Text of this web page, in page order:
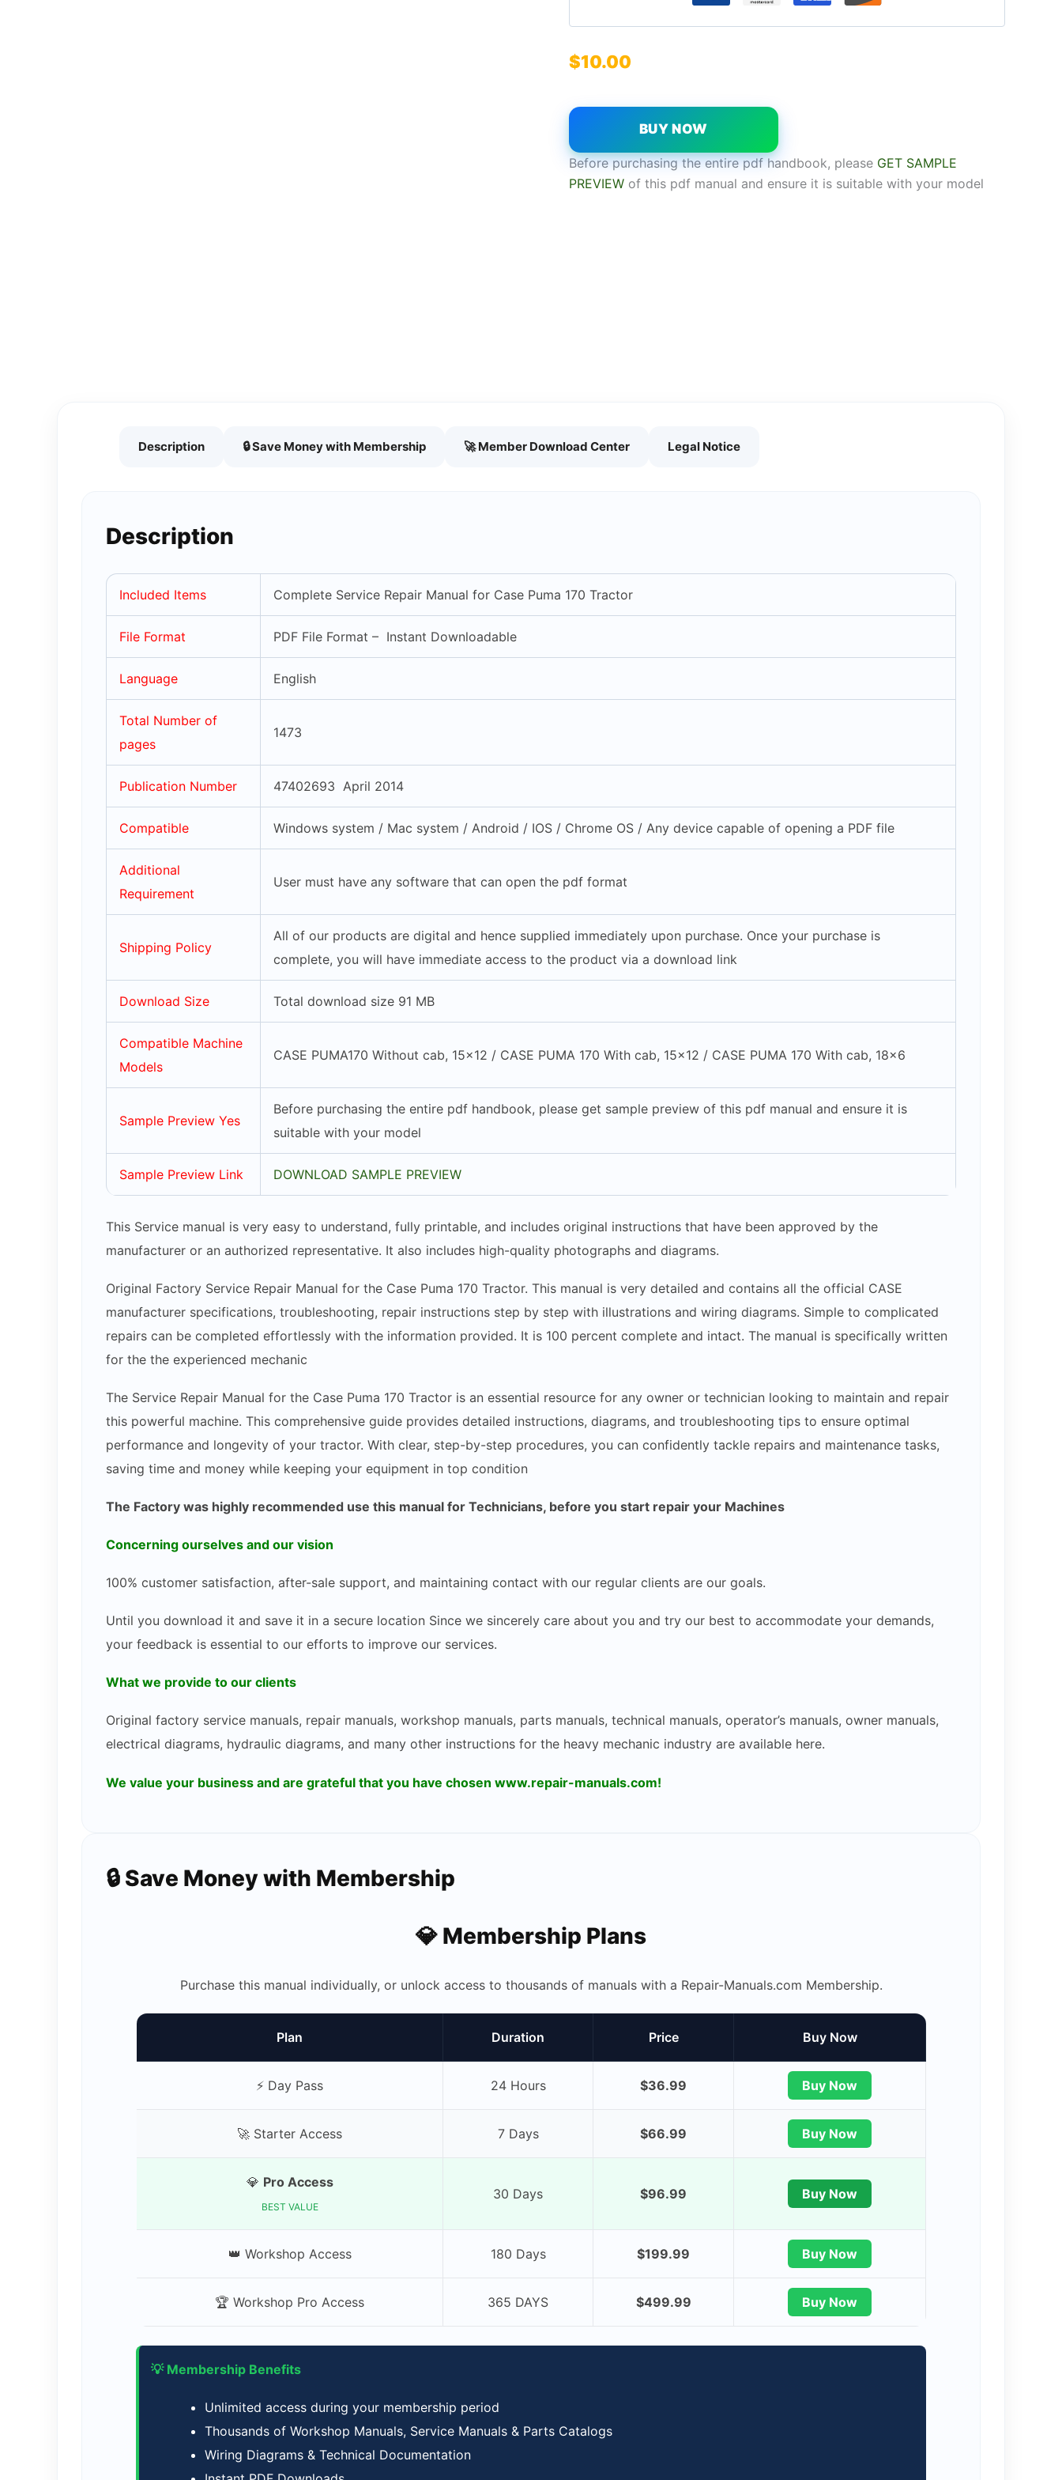
$10.00
BUY NOW
Before purchasing the entire pdf handbook, please GET SAMPLE
PREVIEW of this pdf manual and ensure it is suitable with your model
Description 🔒 Save Money with Membership 🚀 Member Download Center Legal Notice
Description
Included Items Complete Service Repair Manual for Case Puma 170 Tractor
File Format PDF File Format – Instant Downloadable
Language English
Total Number of
pages
1473
Publication Number 47402693 April 2014
Compatible Windows system / Mac system / Android / IOS / Chrome OS / Any device capable of opening a PDF file
Additional
Requirement
User must have any software that can open the pdf format
Shipping Policy
All of our products are digital and hence supplied immediately upon purchase. Once your purchase is
complete, you will have immediate access to the product via a download link
Download Size Total download size 91 MB
Compatible Machine
Models
CASE PUMA170 Without cab, 15×12 / CASE PUMA 170 With cab, 15×12 / CASE PUMA 170 With cab, 18×6
Sample Preview Yes
Before purchasing the entire pdf handbook, please get sample preview of this pdf manual and ensure it is
suitable with your model
Sample Preview Link DOWNLOAD SAMPLE PREVIEW
This Service manual is very easy to understand, fully printable, and includes original instructions that have been approved by the
manufacturer or an authorized representative. It also includes high-quality photographs and diagrams.
Original Factory Service Repair Manual for the Case Puma 170 Tractor. This manual is very detailed and contains all the official CASE
manufacturer specifications, troubleshooting, repair instructions step by step with illustrations and wiring diagrams. Simple to complicated
repairs can be completed effortlessly with the information provided. It is 100 percent complete and intact. The manual is specifically written
for the the experienced mechanic
The Service Repair Manual for the Case Puma 170 Tractor is an essential resource for any owner or technician looking to maintain and repair
this powerful machine. This comprehensive guide provides detailed instructions, diagrams, and troubleshooting tips to ensure optimal
performance and longevity of your tractor. With clear, step-by-step procedures, you can confidently tackle repairs and maintenance tasks,
saving time and money while keeping your equipment in top condition
The Factory was highly recommended use this manual for Technicians, before you start repair your Machines
Concerning ourselves and our vision
100% customer satisfaction, after-sale support, and maintaining contact with our regular clients are our goals.
Until you download it and save it in a secure location Since we sincerely care about you and try our best to accommodate your demands,
your feedback is essential to our efforts to improve our services.
What we provide to our clients
Original factory service manuals, repair manuals, workshop manuals, parts manuals, technical manuals, operator’s manuals, owner manuals,
electrical diagrams, hydraulic diagrams, and many other instructions for the heavy mechanic industry are available here.
We value your business and are grateful that you have chosen www.repair-manuals.com!
🔒 Save Money with Membership
💎 Membership Plans
Purchase this manual individually, or unlock access to thousands of manuals with a Repair-Manuals.com Membership.
Plan Duration Price Buy Now
⚡ Day Pass 24 Hours $36.99 Buy Now
🚀 Starter Access 7 Days $66.99 Buy Now
💎 Pro Access
BEST VALUE
30 Days $96.99 Buy Now
👑 Workshop Access 180 Days $199.99 Buy Now
🏆 Workshop Pro Access 365 DAYS $499.99 Buy Now
💡 Membership Benefits
Unlimited access during your membership period
Thousands of Workshop Manuals, Service Manuals & Parts Catalogs
Wiring Diagrams & Technical Documentation